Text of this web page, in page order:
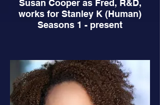
Susan Cooper as Fred, R&D,
works for Stanley K (Human)
Seasons 1 - present